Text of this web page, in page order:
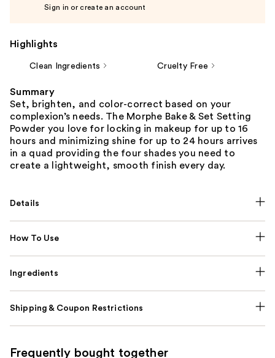
Sign in or create an account
Highlights
Clean Ingredients Cruelty Free
Summary
Set, brighten, and color-correct based on your
complexion’s needs. The Morphe Bake & Set Setting
Powder you love for locking in makeup for up to 16
hours and minimizing shine for up to 24 hours arrives
in a quad providing the four shades you need to
create a lightweight, smooth finish every day.
Details
How To Use
Ingredients
Shipping & Coupon Restrictions
Frequently bought together